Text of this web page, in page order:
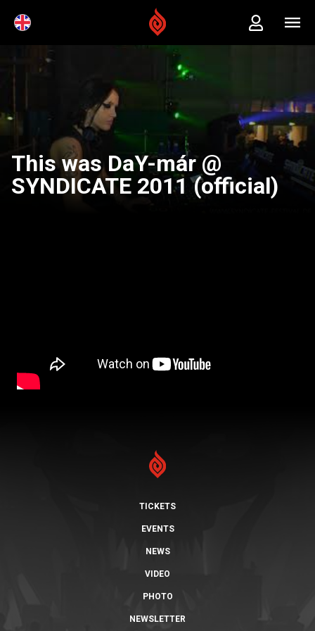
This was DaY-már @
SYNDICATE 2011 (official)
TICKETS
EVENTS
NEWS
VIDEO
PHOTO
NEWSLETTER